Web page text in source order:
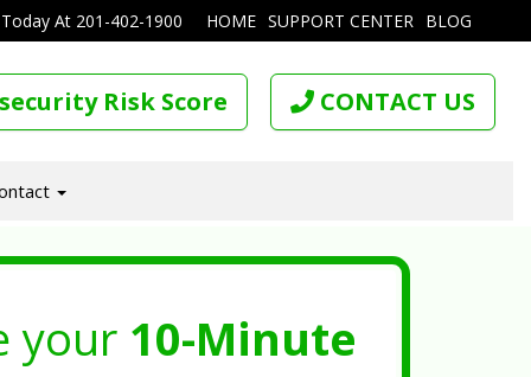
HOME SUPPORT CENTER BLOG
At 201-402-1900
Risk Score CONTACT US
your 10-Minute